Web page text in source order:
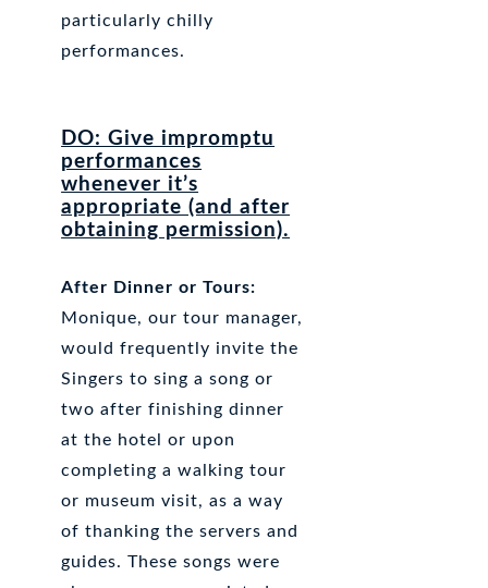
particularly chilly
performances.
DO: Give impromptu
performances
whenever it’s
appropriate (and after
obtaining permission).
After Dinner or Tours:
Monique, our tour manager,
would frequently invite the
Singers to sing a song or
two after finishing dinner
at the hotel or upon
completing a walking tour
or museum visit, as a way
of thanking the servers and
guides. These songs were